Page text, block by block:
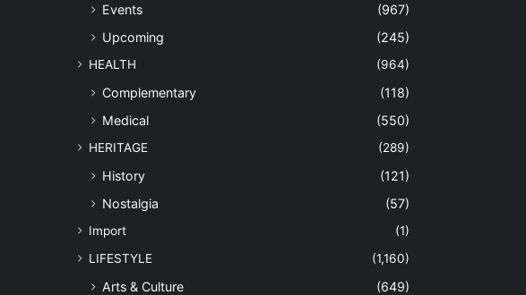
Events
(967)
Upcoming
(245)
HEALTH (964)
Complementary
(118)
Medical
(550)
HERITAGE (289)
History
(121)
Nostalgia
(57)
Import
(1)
LIFESTYLE
(1,160)
Arts & Culture
(649)